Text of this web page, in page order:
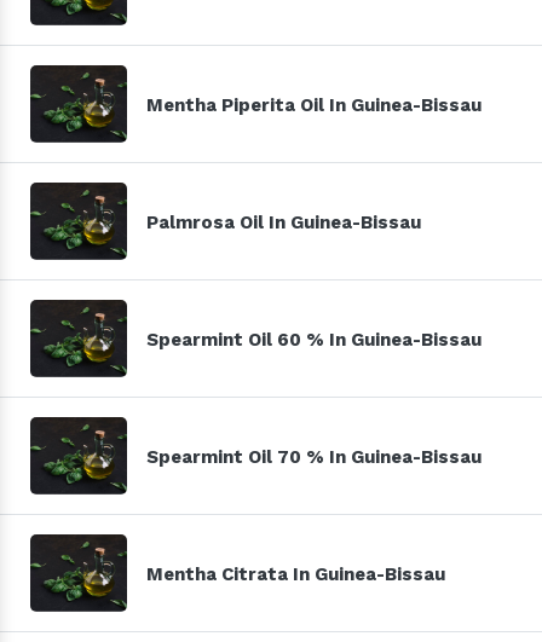
Mentha Piperita Oil In Guinea-Bissau
Palmrosa Oil In Guinea-Bissau
Spearmint Oil 60 % In Guinea-Bissau
Spearmint Oil 70 % In Guinea-Bissau
Mentha Citrata In Guinea-Bissau